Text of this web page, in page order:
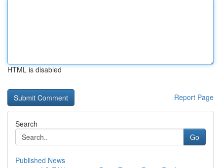
HTML is disabled
Report Page
Search
Go
Published News